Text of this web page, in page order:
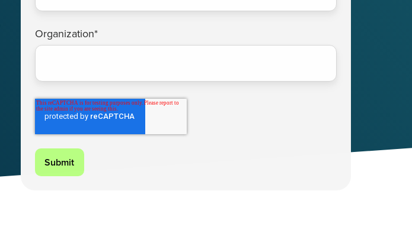
Organization*